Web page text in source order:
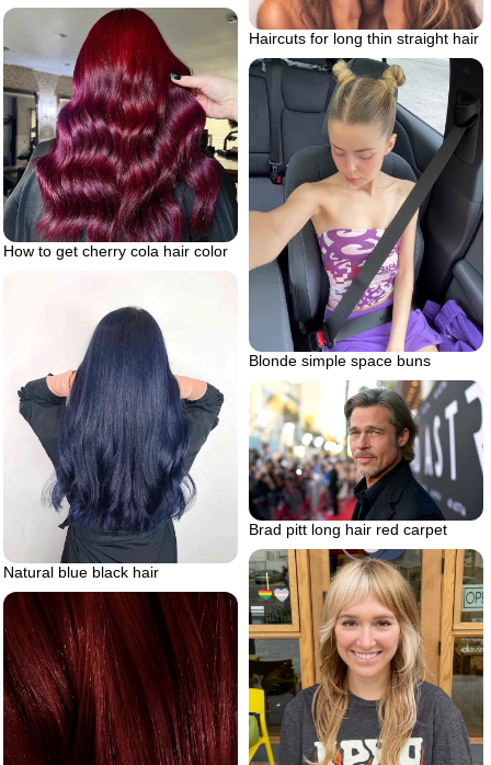
Haircuts for long thin straight hair
How to get cherry cola hair color
Blonde simple space buns
Natural blue black hair
Brad pitt long hair red carpet